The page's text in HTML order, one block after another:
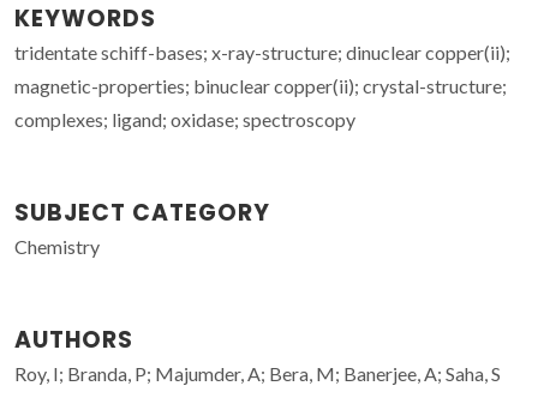
KEYWORDS
tridentate schiff-bases; x-ray-structure; dinuclear copper(ii);
magnetic-properties; binuclear copper(ii); crystal-structure;
complexes; ligand; oxidase; spectroscopy
SUBJECT CATEGORY
Chemistry
AUTHORS
Roy, I; Branda, P; Majumder, A; Bera, M; Banerjee, A; Saha, S